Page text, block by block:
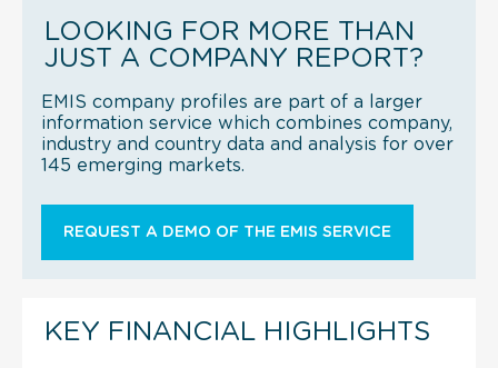
LOOKING FOR MORE THAN
JUST A COMPANY REPORT?
EMIS company profiles are part of a larger
information service which combines company,
industry and country data and analysis for over
145 emerging markets.
REQUEST A DEMO OF THE EMIS SERVICE
KEY FINANCIAL HIGHLIGHTS